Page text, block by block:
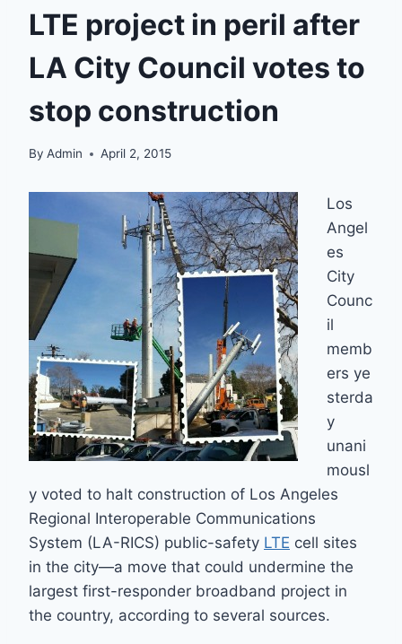
LTE project in peril after
LA City Council votes to
stop construction
By Admin April 2, 2015
Los
Angel
es
City
Counc
il
memb
ers ye
sterda
y
unani
mousl
y voted to halt construction of Los Angeles
Regional Interoperable Communications
System (LA-RICS) public-safety LTE cell sites
in the city—a move that could undermine the
largest first-responder broadband project in
the country, according to several sources.